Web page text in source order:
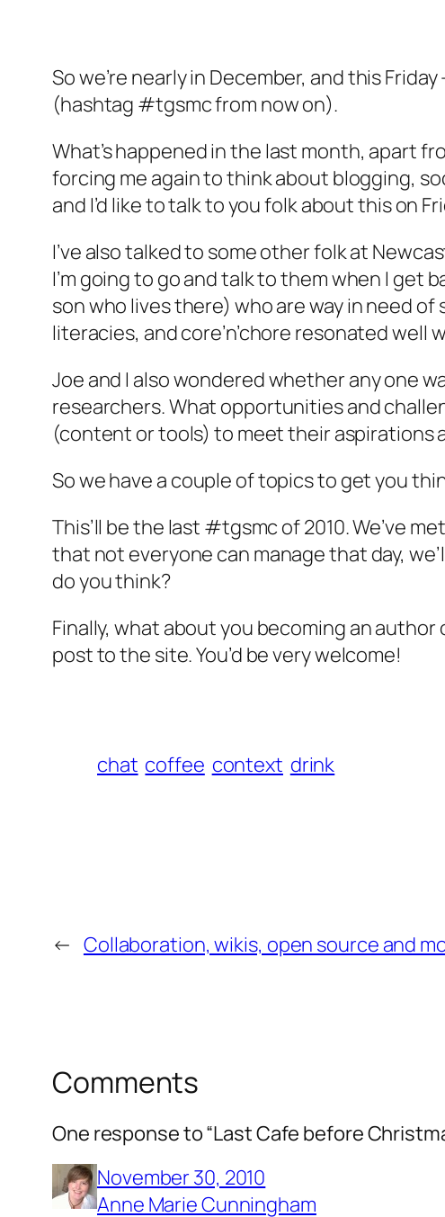
So we’re nearly in December, and this
(hashtag #tgsmc from now on).
What’s happened in the last month, apart
forcing me again to think about blogging,
and I’d like to talk to you folk about this on
I’ve also talked to some other folk at
I’m going to go and talk to them when I get
son who lives there) who are way in need
literacies, and core’n’chore resonated
Joe and I also wondered whether any one
researchers. What opportunities and
(content or tools) to meet their aspirations
So we have a couple of topics to get you
This’ll be the last #tgsmc of 2010. We’ve
that not everyone can manage that day,
do you think?
Finally, what about you becoming an author
post to the site. You’d be very welcome!
chat coffee context drink
← Collaboration, wikis, open source and
Comments
One response to “Last Cafe before
November 30, 2010
Anne Marie Cunningham